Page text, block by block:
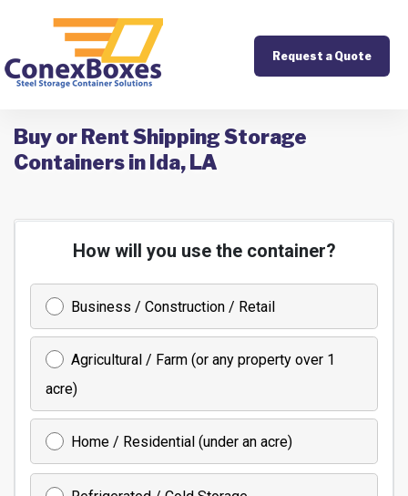
Request a Quote
Buy or Rent Shipping Storage
Containers in Ida, LA